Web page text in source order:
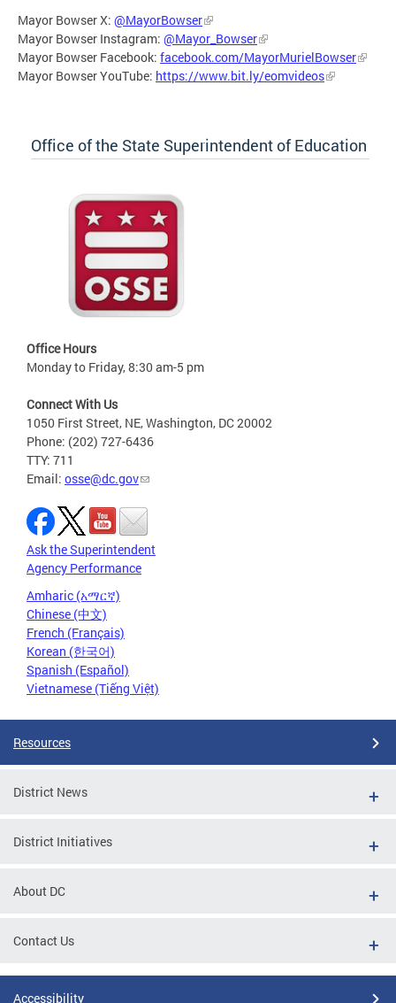
Mayor Bowser X: @MayorBowser
Mayor Bowser Instagram: @Mayor_Bowser
Mayor Bowser Facebook: facebook.com/MayorMurielBowser
Mayor Bowser YouTube: https://www.bit.ly/eomvideos
Office of the State Superintendent of Education
Office Hours
Monday to Friday, 8:30 am-5 pm
Connect With Us
1050 First Street, NE, Washington, DC 20002
Phone: (202) 727-6436
TTY: 711
Email: osse@dc.gov
Ask the Superintendent
Agency Performance
Amharic (አማርኛ)
Chinese (中文)
French (Français)
Korean (한국어)
Spanish (Español)
Vietnamese (Tiếng Việt)
Resources
District News
District Initiatives
About DC
Contact Us
Accessibility